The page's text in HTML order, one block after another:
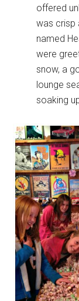
offered
was crisp
named
were
snow, a
lounge
soaking